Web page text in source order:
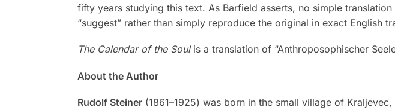
fifty years studying this text. As Barfield asserts, no simple
“suggest” rather than simply reproduce the original in exact English
The Calendar of the Soulis a translation of “Anthroposophischer
About the Author
Rudolf Steiner(1861–1925) was born in the small village of